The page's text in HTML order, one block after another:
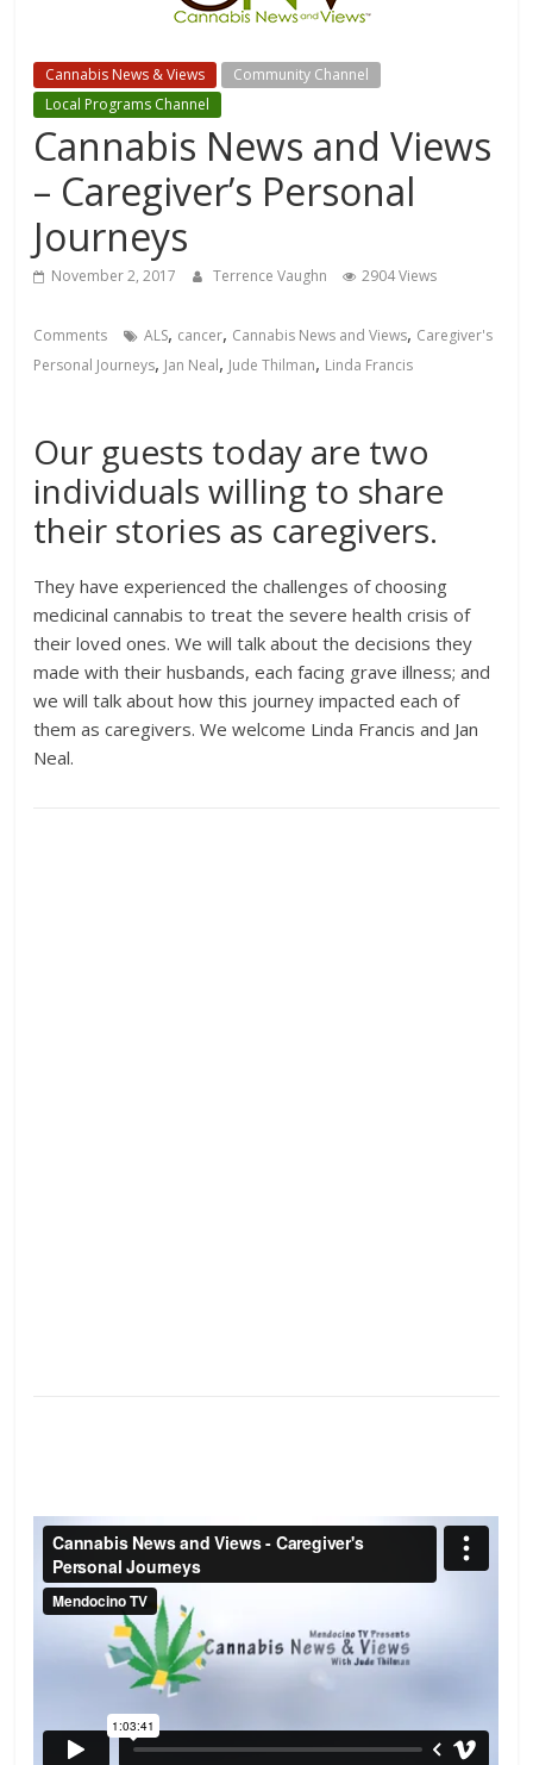
Cannabis News & Views
Community Channel
Local Programs Channel
Cannabis News and Views
– Caregiver’s Personal
Journeys
November 2, 2017 Terrence Vaughn 2904 Views
Comments ALS, cancer, Cannabis News and Views, Caregiver's
Personal Journeys, Jan Neal, Jude Thilman, Linda Francis
Our guests today are two
individuals willing to share
their stories as caregivers.
They have experienced the challenges of choosing
medicinal cannabis to treat the severe health crisis of
their loved ones. We will talk about the decisions they
made with their husbands, each facing grave illness; and
we will talk about how this journey impacted each of
them as caregivers. We welcome Linda Francis and Jan
Neal.